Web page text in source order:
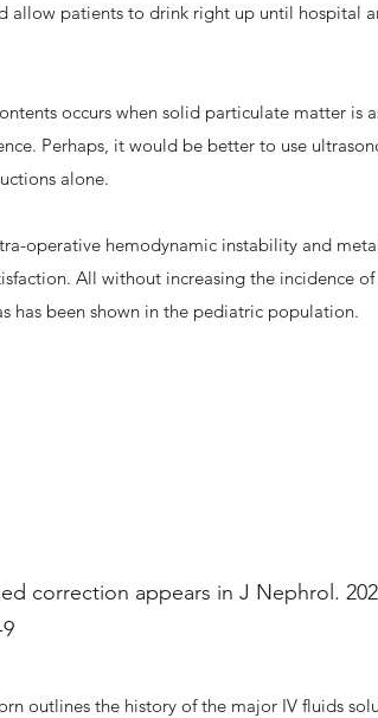
allow patients to drink right up until hospital
occurs when solid particulate matter is
Perhaps, it would be better to use
alone.
operative hemodynamic instability and
All without increasing the incidence
has been shown in the pediatric population.
correction appears in J Nephrol.
outlines the history of the major IV fluids